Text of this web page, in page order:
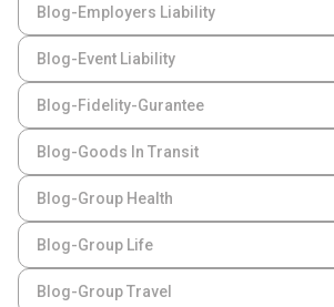
Blog-Employers Liability
Blog-Event Liability
Blog-Fidelity-Gurantee
Blog-Goods In Transit
Blog-Group Health
Blog-Group Life
Blog-Group Travel